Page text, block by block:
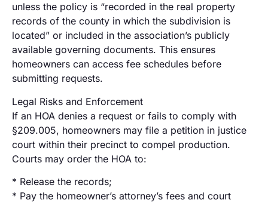
unless the policy is “recorded in the real property
records of the county in which the subdivision is
located” or included in the association’s publicly
available governing documents. This ensures
homeowners can access fee schedules before
submitting requests.
Legal Risks and Enforcement
If an HOA denies a request or fails to comply with
§209.005, homeowners may file a petition in justice
court within their precinct to compel production.
Courts may order the HOA to:
* Release the records;
* Pay the homeowner’s attorney’s fees and court